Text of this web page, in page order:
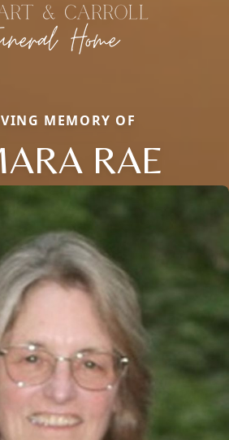
MEMORY OF
RAE